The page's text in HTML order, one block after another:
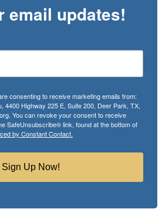
email updates!
consenting to receive marketing emails from:
4400 Highway 225 E, Suite 200, Deer Park, TX,
You can revoke your consent to receive
SafeUnsubscribe® link, found at the bottom of
by Constant Contact.
Sign Up Now!